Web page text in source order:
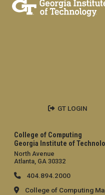
College of Computing
Georgia Institute of
North Avenue
Atlanta, GA 30332
404.894.2000
College of Computing
GT LOGIN